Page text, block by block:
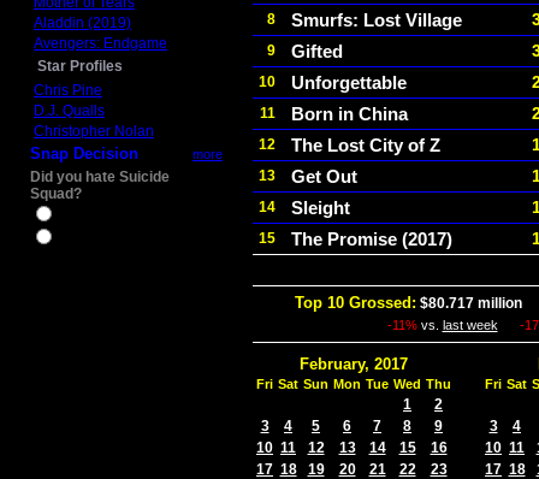
Aladdin (2019)
Avengers: Endgame
Star Profiles
Chris Pine
D.J. Qualls
Christopher Nolan
Snap Decision more
Did you hate Suicide
Squad?
8 Smurfs: Lost Village
9 Gifted
10 Unforgettable
11 Born in China
12 The Lost City of Z
13 Get Out
14 Sleight
15 The Promise (2017)
Top 10 Grossed: $80.717 million
-11%vs. last week -
February, 2017
Fri Sat Sun Mon Tue Wed Thu
1
2
3
4 5 6 7 8
9
10 11 12 13 14 15
16
17 18 19 20 21 22
23
Fri Sat
3
4
10 11
17 18